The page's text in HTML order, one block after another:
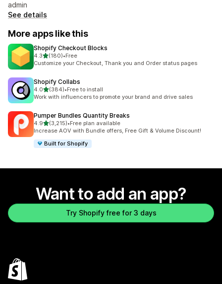
admin
See details
More apps like this
Shopify Checkout Blocks
4.3out of 5 stars
(180)
180 total reviews
•Free
Customize your Checkout, Thank you and Order status pages
Shopify Collabs
4.0out of 5 stars
(384)
384 total reviews
•Free to install
Work with influencers to promote your brand and drive sales
Pumper Bundles Quantity Breaks
4.9out of 5 stars
(3,215)
3215 total reviews
•Free plan available
Increase AOV with Bundle offers, Free Gift & Volume Discount!
Built for Shopify
Want to add an app?
Try Shopify free for 3 days